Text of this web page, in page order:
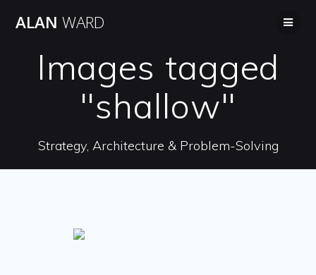
ALAN WARD
Images tagged
"shallow"
Strategy, Architecture & Problem-Solving